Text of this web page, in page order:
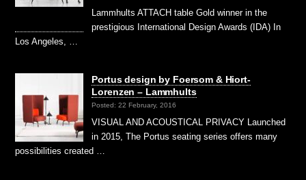
Lammhults ATTACH table Gold winner in the
prestigious International Design Awards (IDA) In
Los Angeles, …
Portus design by Foersom & Hiort-
Lorenzen – Lammhults
Posted: 22 February, 2016
VISUAL AND ACOUSTICAL PRIVACY Launched
in 2015, The Portus seating series offers many
possibilities created …